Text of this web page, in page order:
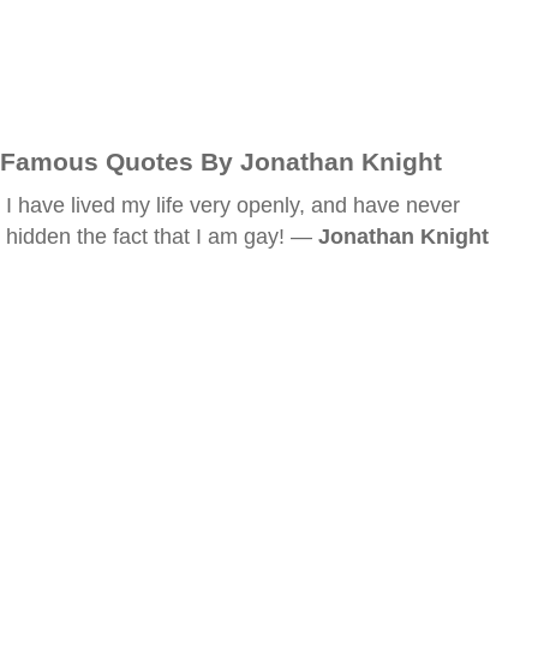
Famous Quotes By Jonathan Knight
I have lived my life very openly, and have never
hidden the fact that I am gay! — Jonathan Knight